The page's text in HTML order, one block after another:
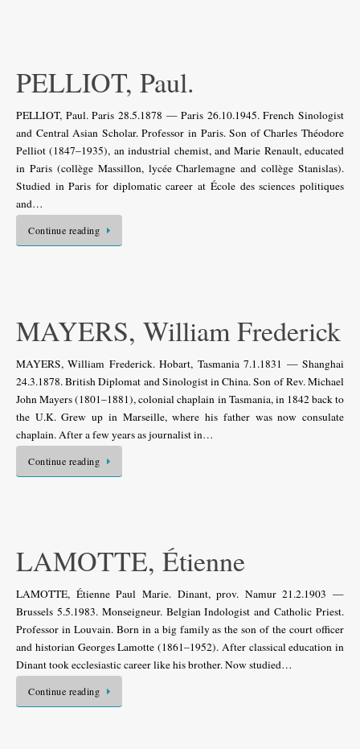
PELLIOT, Paul.
PELLIOT, Paul. Paris 28.5.1878 — Paris 26.10.1945. French Sinologist
and Central Asian Scholar. Professor in Paris. Son of Charles Théodore
Pelliot (1847–1935), an industrial chemist, and Marie Renault, educated
in Paris (collège Massillon, lycée Charlemagne and collège Stanislas).
Studied in Paris for diplomatic career at École des sciences politiques
and…
Continue reading
MAYERS, William Frederick
MAYERS, William Frederick. Hobart, Tasmania 7.1.1831 — Shanghai
24.3.1878. British Diplomat and Sinologist in China. Son of Rev. Michael
John Mayers (1801–1881), colonial chaplain in Tasmania, in 1842 back to
the U.K. Grew up in Marseille, where his father was now consulate
chaplain. After a few years as journalist in…
Continue reading
LAMOTTE, Étienne
LAMOTTE, Étienne Paul Marie. Dinant, prov. Namur 21.2.1903 —
Brussels 5.5.1983. Monseigneur. Belgian Indologist and Catholic Priest.
Professor in Louvain. Born in a big family as the son of the court officer
and historian Georges Lamotte (1861–1952). After classical education in
Dinant took ecclesiastic career like his brother. Now studied…
Continue reading